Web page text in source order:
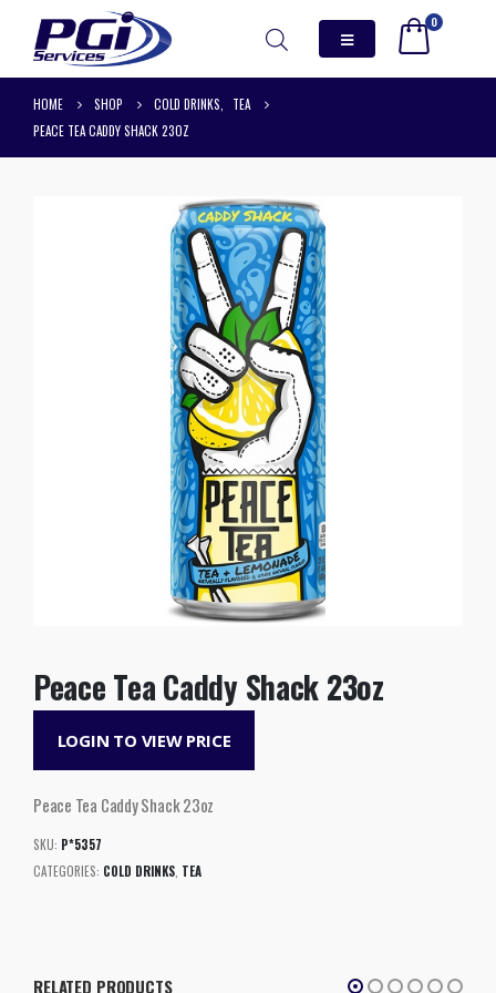
0
HOME SHOP COLD DRINKS
TEA
PEACE TEA CADDY SHACK 23OZ
Peace Tea Caddy Shack 23oz
LOGIN TO VIEW PRICE
Peace Tea Caddy Shack 23oz
SKU: P*5357
CATEGORIES: COLD DRINKS TEA
RELATED PRODUCTS